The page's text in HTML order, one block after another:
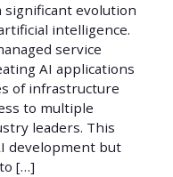
significant evolution
intelligence.
service
AI applications
of infrastructure
to multiple
leaders. This
development but
[…]